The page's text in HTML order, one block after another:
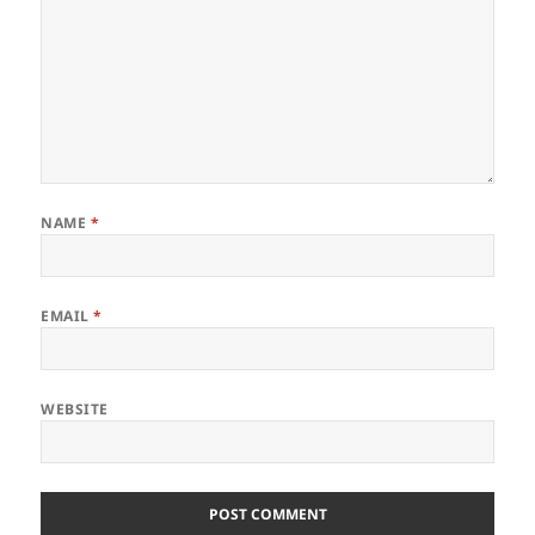
NAME *
EMAIL*
WEBSITE